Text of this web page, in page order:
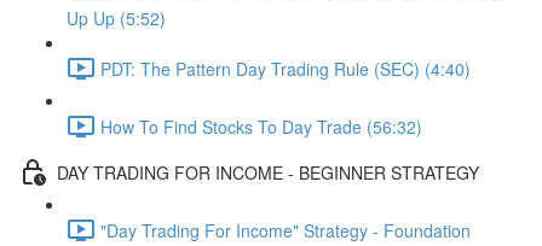
Up Up (5:52)
PDT: The Pattern Day Trading Rule (SEC) (4:40)
How To Find Stocks To Day Trade (56:32)
DAY TRADING FOR INCOME - BEGINNER STRATEGY
"Day Trading For Income" Strategy - Foundation